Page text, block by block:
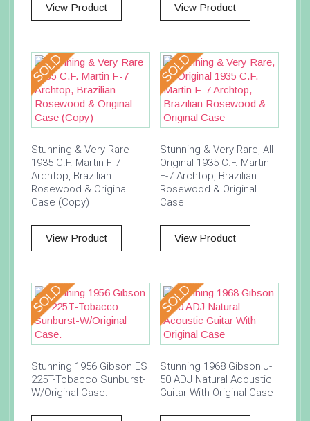
View Product View Product
Stunning & Very Rare
1935 C.F. Martin F-7
Archtop, Brazilian
Rosewood & Original
Case (Copy)
View Product
Stunning & Very Rare, All
Original 1935 C.F. Martin
F-7 Archtop, Brazilian
Rosewood & Original
Case
View Product
Stunning 1956 Gibson ES
225T-Tobacco Sunburst-
W/Original Case.
Stunning 1968 Gibson J-
50 ADJ Natural Acoustic
Guitar With Original Case